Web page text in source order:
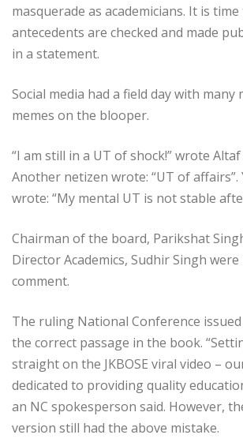
masquerade as academicians. It is
antecedents are checked and made
in a statement.
Social media had a field day with
memes on the blooper.
“I am still in a UT of shock!” wrote Altaf
Another netizen wrote: “UT of
wrote: “My mental UT is not stable
Chairman of the board, Parikshat
Director Academics, Sudhir Singh
comment.
The ruling National Conference
the correct passage in the book.
straight on the JKBOSE viral video –
dedicated to providing quality
an NC spokesperson said. However,
version still had the above mistake.